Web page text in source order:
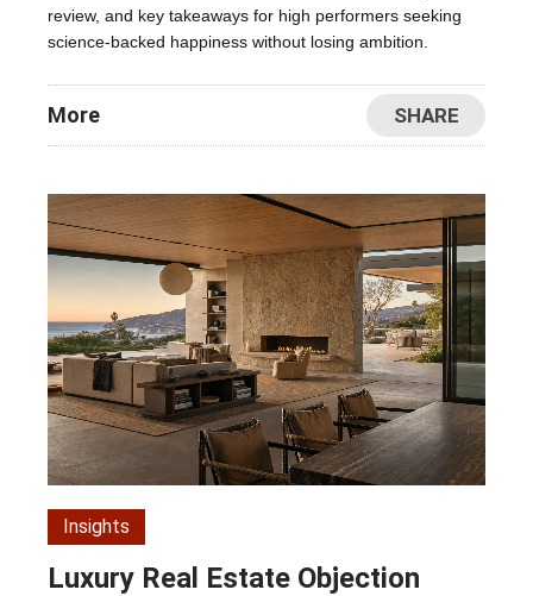
review, and key takeaways for high performers seeking
science-backed happiness without losing ambition.
More SHARE
Insights
Luxury Real Estate Objection